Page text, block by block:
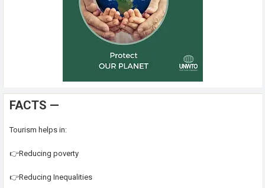
FACTS —
Tourism helps in:
👉Reducing poverty
👉Reducing Inequalities